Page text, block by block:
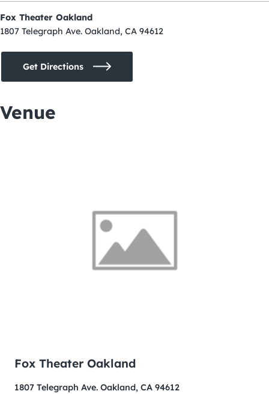
Fox Theater Oakland
1807 Telegraph Ave. Oakland, CA 94612
Get Directions
Venue
Fox Theater Oakland
1807 Telegraph Ave. Oakland, CA 94612